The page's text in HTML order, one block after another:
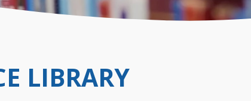
LIBRARY